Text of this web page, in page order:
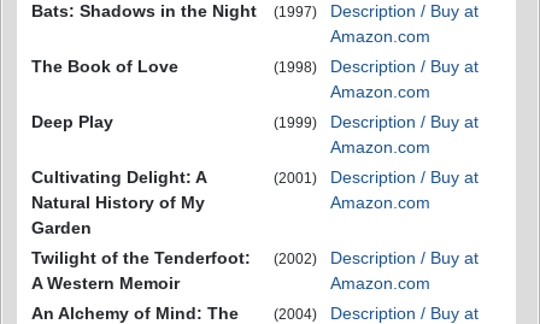
Bats: Shadows in the Night (1997)
Description / Buy at
Amazon.com
The Book of Love
(1998)
Description / Buy at
Amazon.com
Deep Play
(1999)
Description / Buy at
Amazon.com
Cultivating Delight: A
Natural History of My
Garden
(2001)
Description / Buy at
Amazon.com
Twilight of the Tenderfoot:
A Western Memoir
(2002)
Description / Buy at
Amazon.com
An Alchemy of Mind: The
(2004)
Description / Buy at